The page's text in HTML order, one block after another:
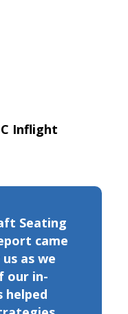
Inflight
Seating
came
as we
our in-